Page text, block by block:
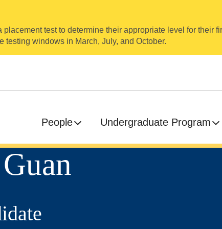
test to determine their appropriate level for their
testing windows in March, July, and October.
People Undergraduate Program